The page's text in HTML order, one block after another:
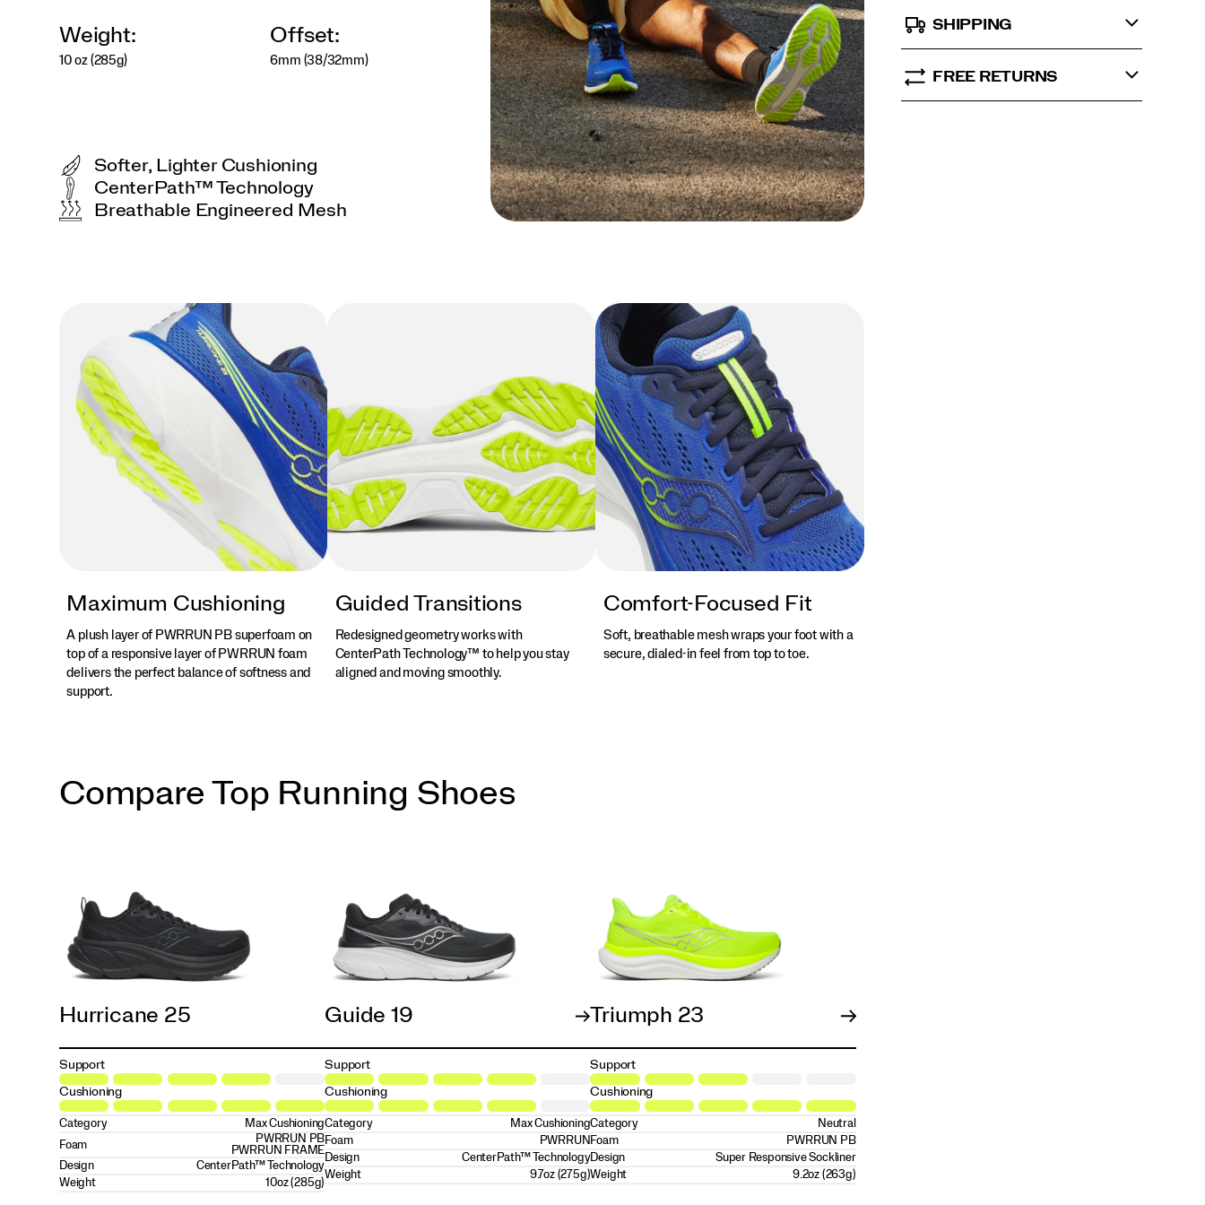
SHIPPING
FREE RETURNS
Weight:
10 oz (285g)
Offset:
6mm (38/32mm)
Softer, Lighter Cushioning
CenterPath™ Technology
Breathable Engineered Mesh
Maximum Cushioning
A plush layer of PWRRUN PB superfoam on
top of a responsive layer of PWRRUN foam
delivers the perfect balance of softness and
support.
Guided Transitions
Redesigned geometry works with
CenterPath Technology™ to help you stay
aligned and moving smoothly.
Comfort-Focused Fit
Soft, breathable mesh wraps your foot with a
secure, dialed-in feel from top to toe.
Compare Top Running Shoes
Hurricane 25
Support
Cushioning
Category
Max Cushioning
Foam
PWRRUN PB
PWRRUN FRAME
Design
CenterPath™ Technology
Weight
10oz (285g)
Guide 19
Support
Cushioning
Category
Max Cushioning
Foam
PWRRUN
Design
CenterPath™ Technology
Weight
9.7oz (275g)
Triumph 23
Support
Cushioning
Category
Neutral
Foam
PWRRUN PB
Design
Super Responsive Sockliner
Weight
9.2oz (263g)